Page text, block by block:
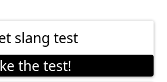
the test!